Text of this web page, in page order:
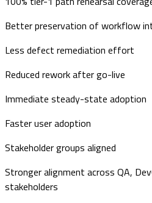
Better preservation of workflow
Less defect remediation effort
Reduced rework after go-live
Immediate steady-state adoption
Faster user adoption
Stakeholder groups aligned
Stronger alignment across QA,
stakeholders